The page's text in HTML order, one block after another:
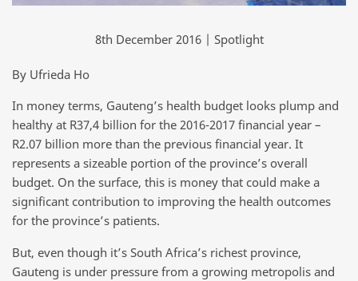
8th December 2016 | Spotlight
By Ufrieda Ho
In money terms, Gauteng’s health budget looks plump and
healthy at R37,4 billion for the 2016-2017 financial year –
R2.07 billion more than the previous financial year. It
represents a sizeable portion of the province’s overall
budget. On the surface, this is money that could make a
significant contribution to improving the health outcomes
for the province’s patients.
But, even though it’s South Africa’s richest province,
Gauteng is under pressure from a growing metropolis and